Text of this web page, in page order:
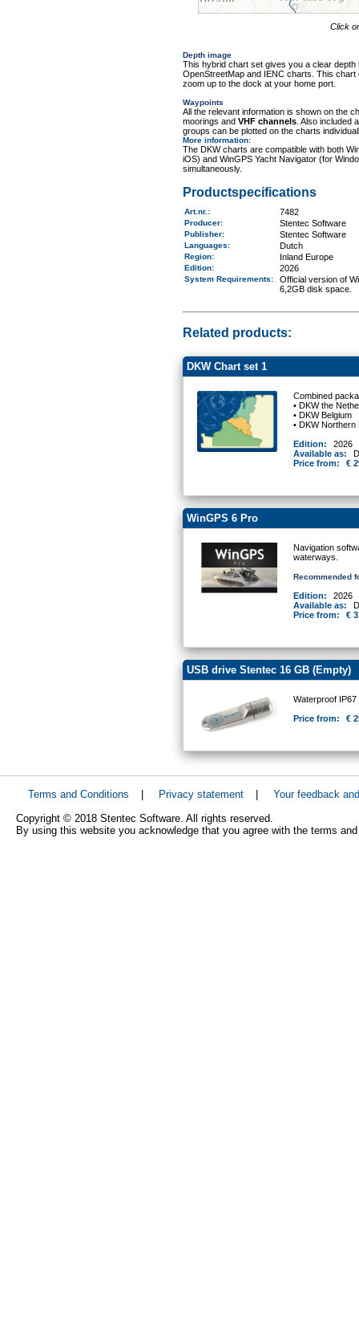
Click
Depth image
This hybrid chart set gives you a clear
OpenStreetMap and IENC charts. This
zoom up to the dock at your home port.
Waypoints
All the relevant information is shown on the
moorings and VHF channels. Also included
groups can be plotted on the charts
More information:
The DKW charts are compatible with both
iOS) and WinGPS Yacht Navigator (for
simultaneously.
Productspecifications
Art.nr. : 7482
Producer: Stentec Software
Publisher: Stentec Software
Languages: Dutch
Region: Inland Europe
Edition: 2026
System Requirements:
Official version of
6,2GB disk space.
Related products:
DKW Chart set 1
Combined
• DKW the
• DKW Belgium
• DKW
Edition:
2026
Available as:
Price from:
€
WinGPS 6 Pro
Navigation
waterways.
Recommended
Edition:
2026
Available as:
Price from:
€
USB drive Stentec 16 GB (Empty)
Waterproof IP67
Price from:
€
Terms and Conditions Privacy statement
Your feedback
Copyright © 2018 Stentec Software. All rights reserved.
By using this website you acknowledge that you agree with the terms